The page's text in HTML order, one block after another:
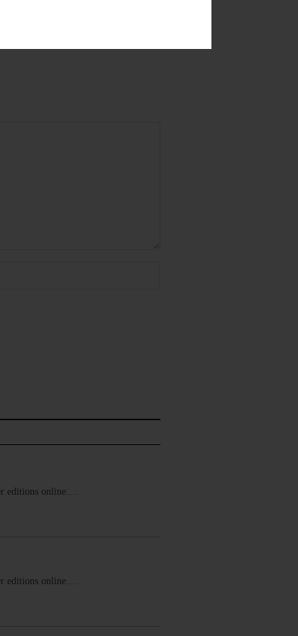
editions online.…
editions online.…